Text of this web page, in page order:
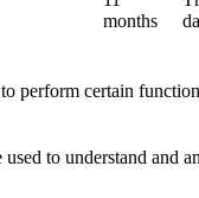
months
perform certain
used to understand and